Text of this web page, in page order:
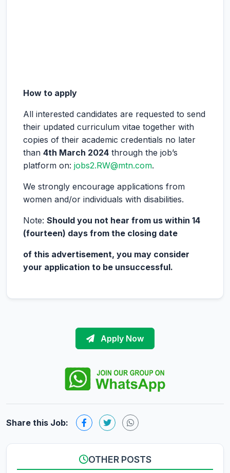
How to apply
All interested candidates are requested to send
their updated curriculum vitae together with
copies of their academic credentials no later
than 4th March 2024 through the job’s
platform on: jobs2.RW@mtn.com.
We strongly encourage applications from
women and/or individuals with disabilities.
Note: Should you not hear from us within 14
(fourteen) days from the closing date
of this advertisement, you may consider
your application to be unsuccessful.
Apply Now
Share this Job:
OTHER POSTS